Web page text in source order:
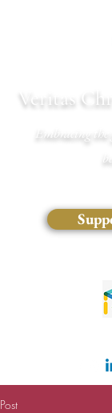
Veritas
Embracing the
Post